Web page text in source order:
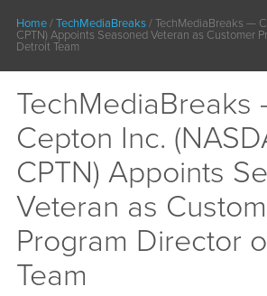
Home/TechMediaBreaks/TechMediaBreaks —
CPTN) Appoints Seasoned Veteran as Customer
Detroit Team
TechMediaBreaks
Cepton Inc.
CPTN) Appoints
Veteran as
Program Director
Team